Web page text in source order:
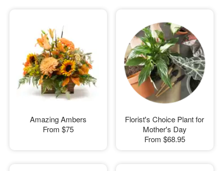
Amazing Ambers
From $75
Florist's Choice Plant for
Mother's Day
From $68.95